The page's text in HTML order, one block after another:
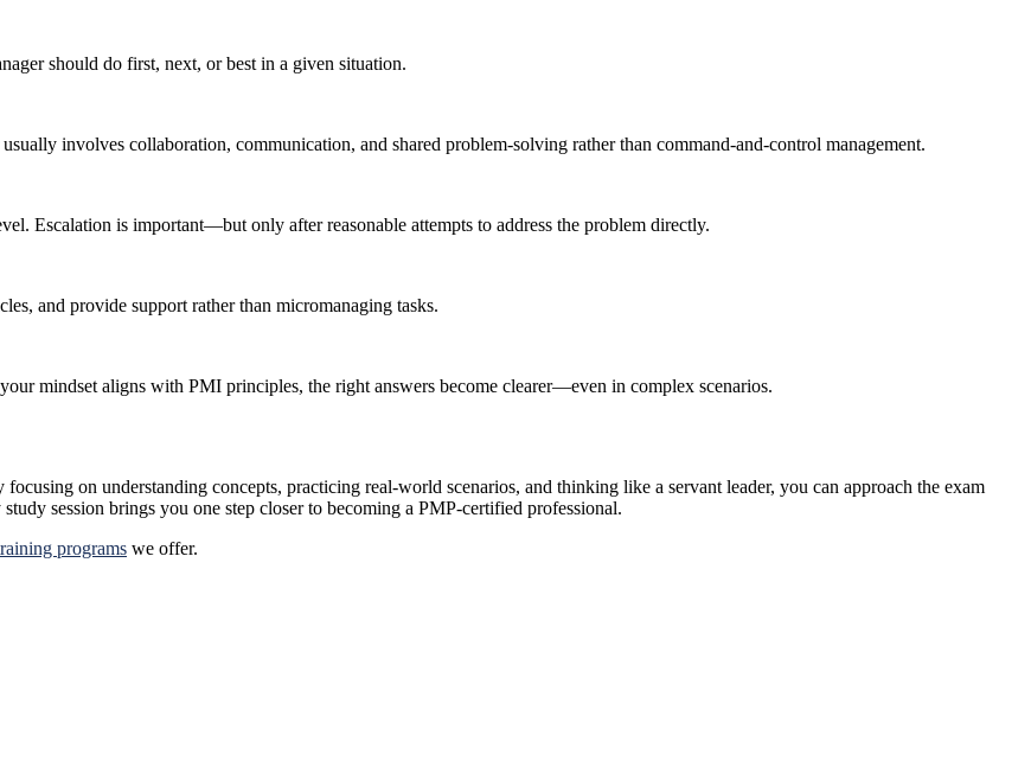
should do first, next, or best in a given situation.
involves collaboration, communication, and shared problem-solving rather than command-and-control management.
Escalation is important—but only after reasonable attempts to address the problem directly.
and provide support rather than micromanaging tasks.
mindset aligns with PMI principles, the right answers become clearer—even in complex scenarios.
on understanding concepts, practicing real-world scenarios, and thinking like a servant leader, you can approach the exam
session brings you one step closer to becoming a PMP-certified professional.
programs we offer.